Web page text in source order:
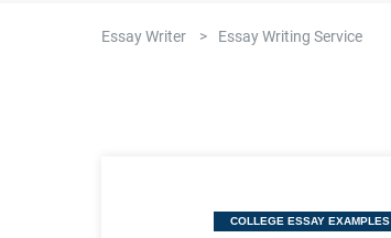
Essay Writer > Essay Writing Service
Categories
COLLEGE ESSAY EXAMPLES